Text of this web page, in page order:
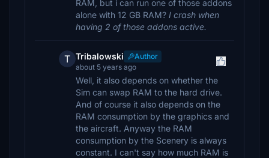
RAM, but i can run one of those addons
alone with 12 GB RAM? I crash when
having 2 of those addons active.
T Tribalowski
Author
about 5 years ago
Well, it also depends on whether the
Sim can swap RAM to the hard drive.
And of course it also depends on the
RAM consumption by the graphics and
the aircraft. Anyway the RAM
consumption by the Scenery is always
constant. I can't say how much RAM is